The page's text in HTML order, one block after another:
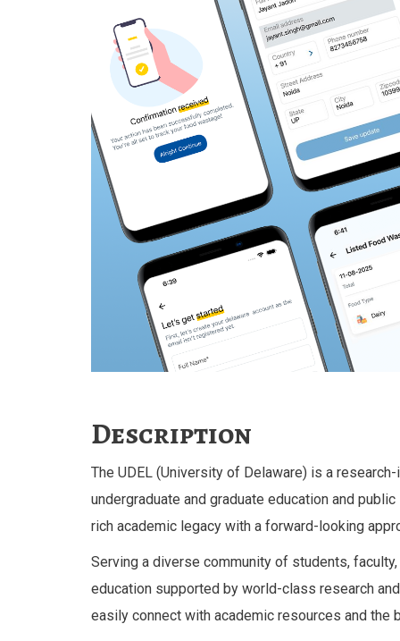
Description
The UDEL (University of Delaware) is a
undergraduate and graduate education and
rich academic legacy with a forward-looking
Serving a diverse community of students,
education supported by world-class research
easily connect with academic resources and the